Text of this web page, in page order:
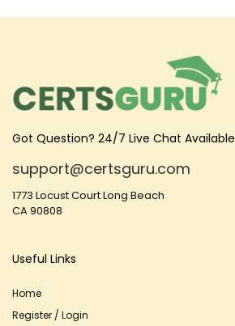
Got Question? 24/7 Live Chat Available
support@certsguru.com
1773 Locust Court Long Beach
CA 90808
Useful Links
Home
Register / Login